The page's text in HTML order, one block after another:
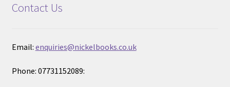
Contact Us
Email: enquiries@nickelbooks.co.uk
Phone: 07731152089: